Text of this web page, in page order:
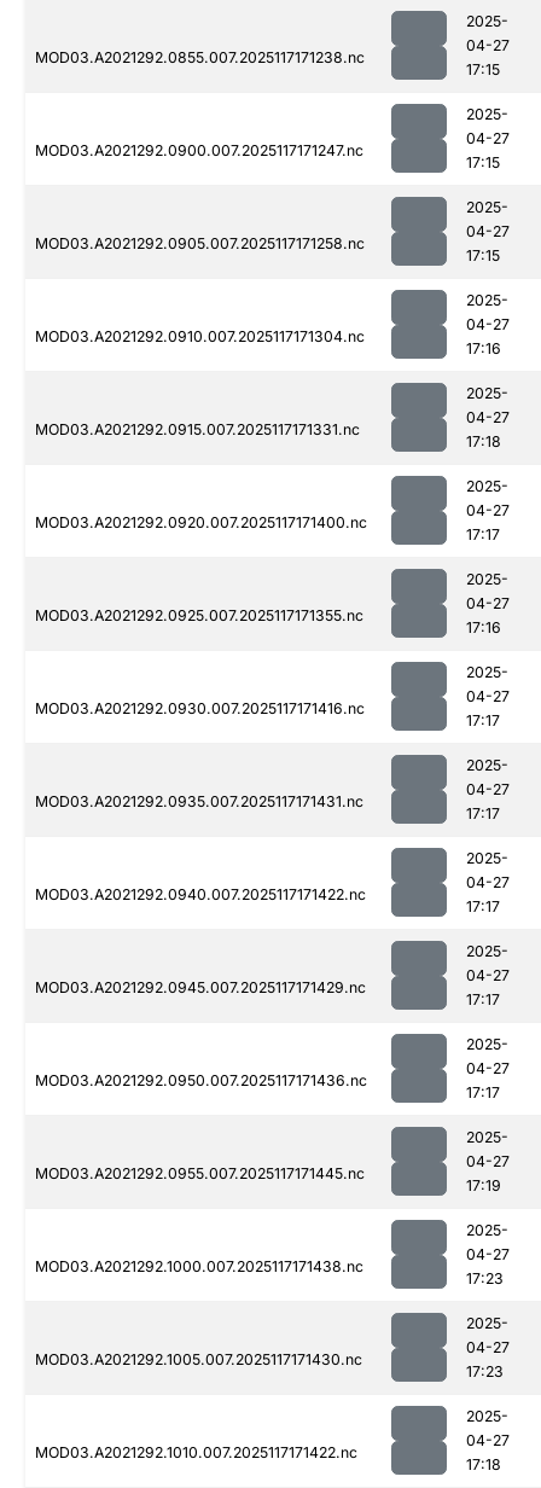
MOD03.A2021292.0855.007.2025117171238.nc
2025-
04-27
17:15
MOD03.A2021292.0900.007.2025117171247.nc
2025-
04-27
17:15
MOD03.A2021292.0905.007.2025117171258.nc
2025-
04-27
17:15
MOD03.A2021292.0910.007.2025117171304.nc
2025-
04-27
17:16
MOD03.A2021292.0915.007.2025117171331.nc
2025-
04-27
17:18
MOD03.A2021292.0920.007.2025117171400.nc
2025-
04-27
17:17
MOD03.A2021292.0925.007.2025117171355.nc
2025-
04-27
17:16
MOD03.A2021292.0930.007.2025117171416.nc
2025-
04-27
17:17
MOD03.A2021292.0935.007.2025117171431.nc
2025-
04-27
17:17
MOD03.A2021292.0940.007.2025117171422.nc
2025-
04-27
17:17
MOD03.A2021292.0945.007.2025117171429.nc
2025-
04-27
17:17
MOD03.A2021292.0950.007.2025117171436.nc
2025-
04-27
17:17
MOD03.A2021292.0955.007.2025117171445.nc
2025-
04-27
17:19
MOD03.A2021292.1000.007.2025117171438.nc
2025-
04-27
17:23
MOD03.A2021292.1005.007.2025117171430.nc
2025-
04-27
17:23
MOD03.A2021292.1010.007.2025117171422.nc
2025-
04-27
17:18